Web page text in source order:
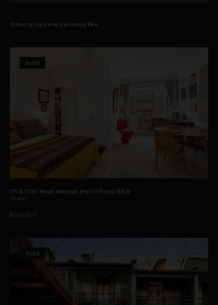
Other properties you may like
Sold
17/9-11 St Neot Avenue, Potts Point NSW
1 Bath
$515,000
Sold